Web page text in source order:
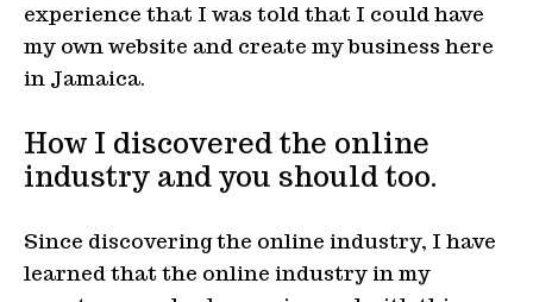
experience that I was told that I could have
my own website and create my business here
in Jamaica.
How I discovered the online
industry and you should too.
Since discovering the online industry, I have
learned that the online industry in my